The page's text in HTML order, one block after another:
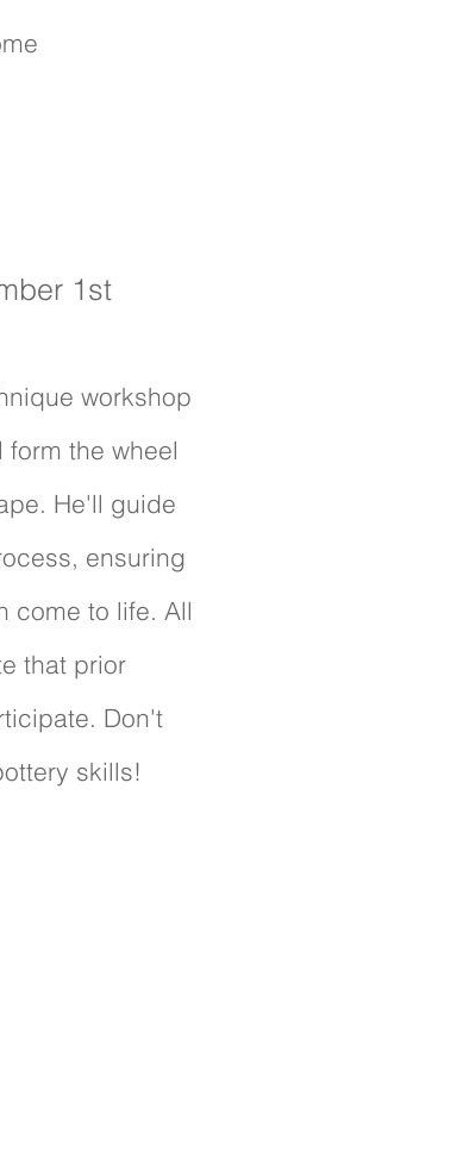
1st
workshop
the wheel
He'll guide
ensuring
come to life. All
that prior
Don't
skills!